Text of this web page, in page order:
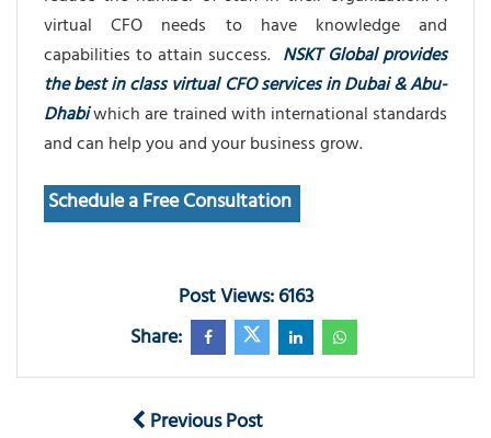
virtual CFO needs to have knowledge and
capabilities to attain success. NSKT Global provides
the best in class virtual CFO services in Dubai & Abu-
Dhabiwhich are trained with international standards
and can help you and your business grow.
Schedule a Free Consultation
Post Views: 6163
Share:
Previous Post